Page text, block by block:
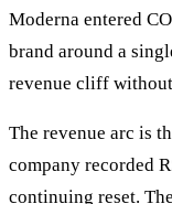
Moderna entered
brand around a
revenue cliff
The revenue arc is
company recorded
continuing reset.